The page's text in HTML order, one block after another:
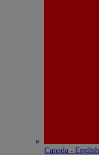
Canada - English